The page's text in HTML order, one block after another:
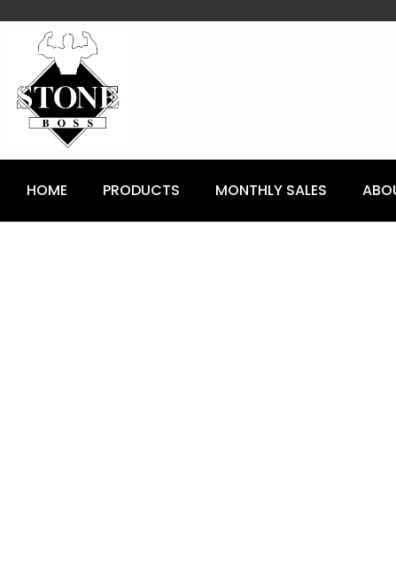
HOME PRODUCTS MONTHLY SALES